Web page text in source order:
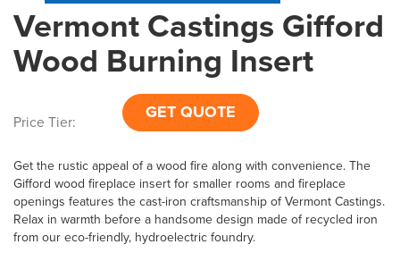
Vermont Castings Gifford
Wood Burning Insert
Price Tier: GET QUOTE
Get the rustic appeal of a wood fire along with convenience. The
Gifford wood fireplace insert for smaller rooms and fireplace
openings features the cast-iron craftsmanship of Vermont Castings.
Relax in warmth before a handsome design made of recycled iron
from our eco-friendly, hydroelectric foundry.